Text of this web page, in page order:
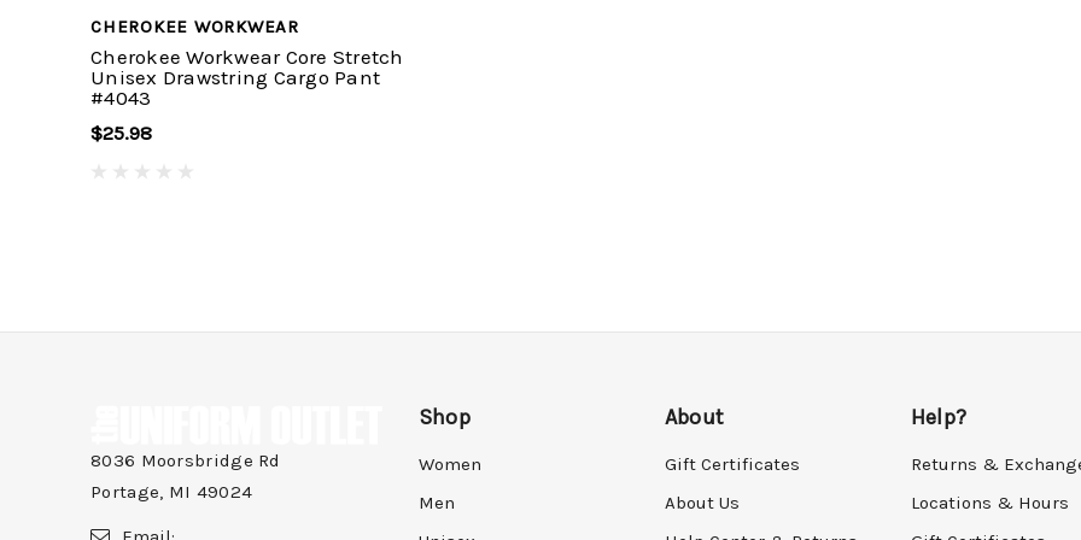
CHEROKEE WORKWEAR
Cherokee Workwear Core Stretch
Unisex Drawstring Cargo Pant
#4043
$25.98
8036 Moorsbridge Rd
Portage, MI 49024
Shop
Women
Men
About
Gift Certificates
About Us
Help?
Returns &
Locations & Hours